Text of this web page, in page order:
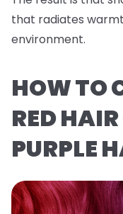
that radiates
environment.
HOW TO
RED
PURPLE